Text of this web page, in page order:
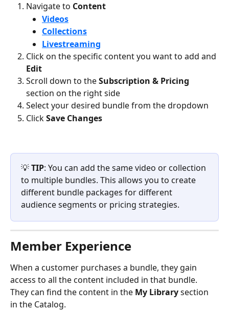
Navigate to Content
Videos
Collections
Livestreaming
Click on the specific content you want to add and
Edit
Scroll down to the Subscription & Pricing
section on the right side
Select your desired bundle from the dropdown
Click Save Changes
💡 TIP: You can add the same video or collection
to multiple bundles. This allows you to create
different bundle packages for different
audience segments or pricing strategies.
Member Experience
When a customer purchases a bundle, they gain
access to all the content included in that bundle.
They can find the content in the My Library section
in the Catalog.